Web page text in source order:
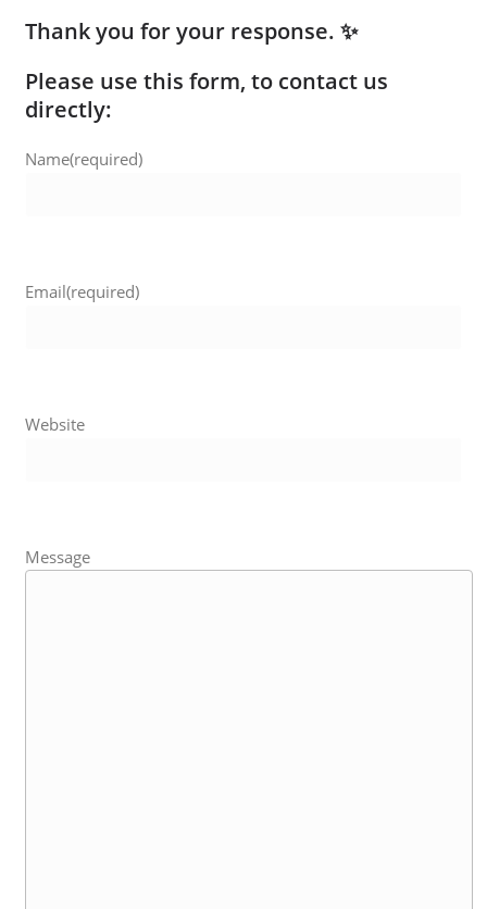
Thank you for your response. ✨
Please use this form, to contact us
directly:
Name(required)
Email(required)
Website
Message